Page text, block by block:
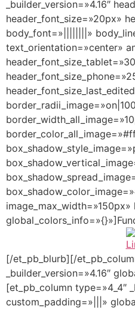
_builder_version=»4.16″
header_font_size=»20px»
body_font=»||||||||»
text_orientation=»center»
[/et_pb_blurb][/
_builder_version=»4.16″
[et_pb_column type=»4_4″
custom_padding=»|||»